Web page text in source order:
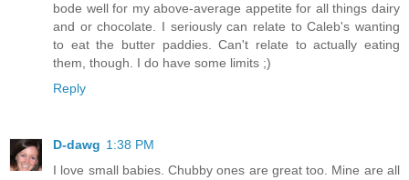
bode well for my above-average appetite for all things dairy
and or chocolate. I seriously can relate to Caleb's wanting
to eat the butter paddies. Can't relate to actually eating
them, though. I do have some limits ;)
Reply
D-dawg 1:38 PM
I love small babies. Chubby ones are great too. Mine are all